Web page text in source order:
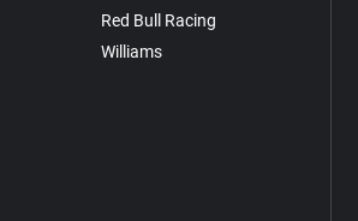
Red Bull Racing
Williams